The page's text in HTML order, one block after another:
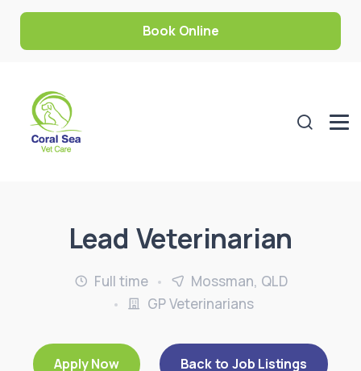
Book Online
Lead Veterinarian
Full time
Mossman, QLD
GP Veterinarians
Apply Now Back to Job Listings